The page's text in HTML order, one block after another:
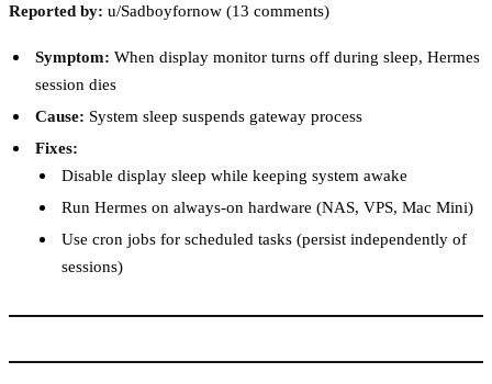
Reported by: u/Sadboyfornow (13 comments)
Symptom: When display monitor turns off during sleep, Hermes
session dies
Cause: System sleep suspends gateway process
Fixes:
Disable display sleep while keeping system awake
Run Hermes on always-on hardware (NAS, VPS, Mac Mini)
Use cron jobs for scheduled tasks (persist independently of
sessions)